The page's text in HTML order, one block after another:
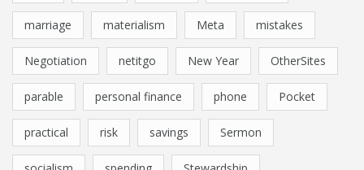
marriage materialism Meta mistakes
Negotiation netitgo New Year OtherSites
parable personal finance phone Pocket
practical risk savings Sermon